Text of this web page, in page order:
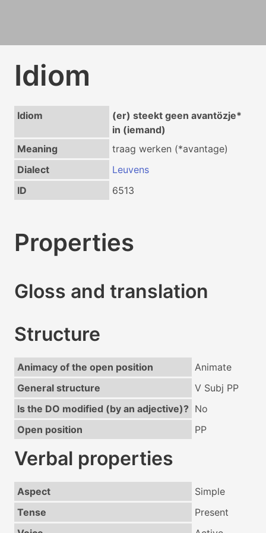
Idiom
Idiom
(er) steekt geen avantözje*
in (iemand)
Meaning
traag werken (*avantage)
Dialect
Leuvens
ID
6513
Properties
Gloss and translation
Structure
Animacy of the open position
Animate
General structure
V Subj PP
Is the DO modified (by an adjective)? No
Open position
PP
Verbal properties
Aspect
Simple
Tense
Present